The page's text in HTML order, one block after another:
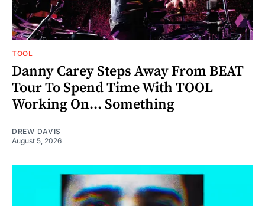
TOOL
Danny Carey Steps Away From BEAT
Tour To Spend Time With TOOL
Working On... Something
DREW DAVIS
August 5, 2026